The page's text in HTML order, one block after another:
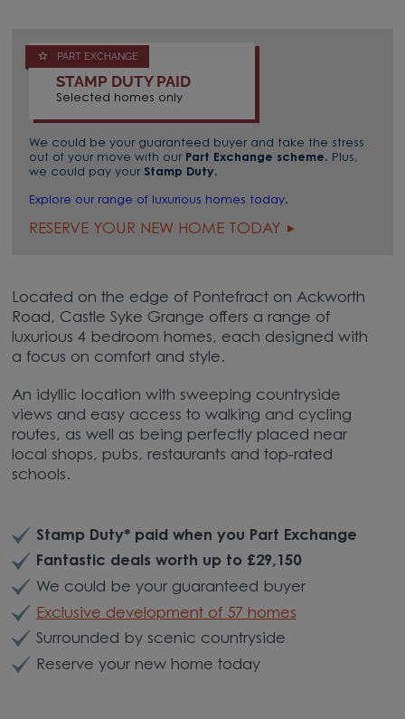
PART EXCHANGE
STAMP DUTY PAID
Selected homes only
We could be your guaranteed buyer and take the stress
out of your move with our Part Exchange scheme. Plus,
we could pay yourStamp Duty.
Explore our range of luxurious homes today.
RESERVE YOUR NEW HOME TODAY
Located on the edge of Pontefract on Ackworth
Road, Castle Syke Grange offers a range of
luxurious 4 bedroom homes, each designed with
a focus on comfort and style.
An idyllic location with sweeping countryside
views and easy access to walking and cycling
routes, as well as being perfectly placed near
local shops, pubs, restaurants and top-rated
schools.
Stamp Duty* paid when you Part Exchange
Fantastic deals worth up to £29,150
We could be your guaranteed buyer
Exclusive development of 57 homes
Surrounded by scenic countryside
Reserve your new home today